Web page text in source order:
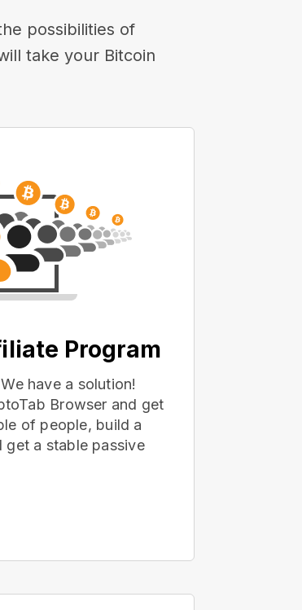
possibilities of
take your Bitcoin
Program
have a solution!
Browser and get
of people, build a
a stable passive